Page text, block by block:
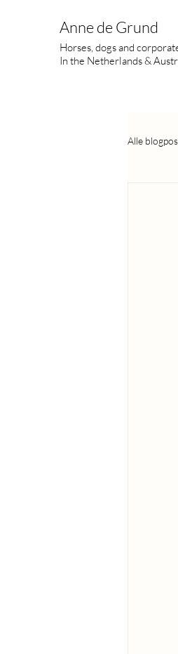
Anne de Grund
Horses, dogs and
In the Netherlands &
Alle